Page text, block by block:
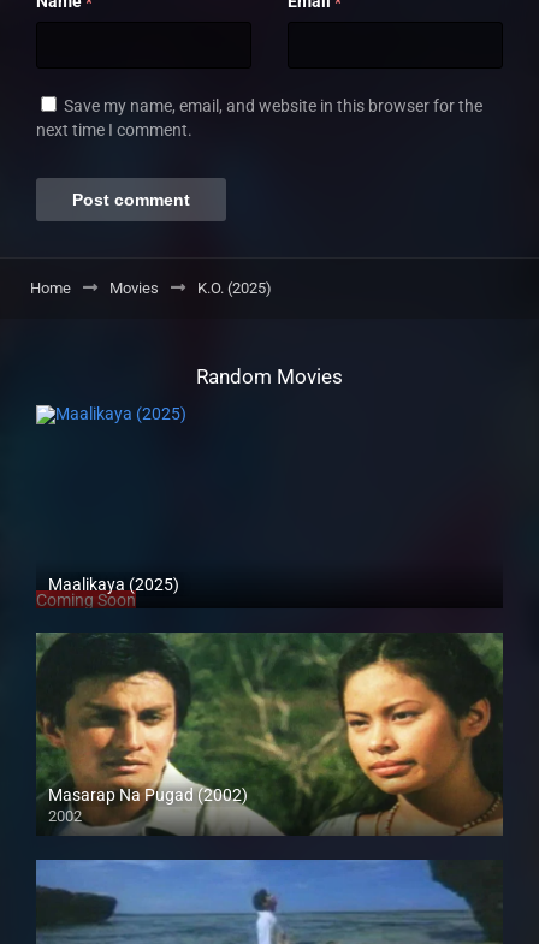
Save my name, email, and website in this browser for the
next time I comment.
Home Movies K.O. (2025)
Random Movies
Maalikaya (2025)
Coming Soon
Masarap Na Pugad (2002)
2002
HD (720p)